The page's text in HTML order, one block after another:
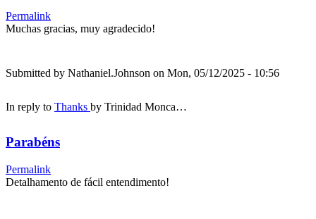
Permalink
Muchas gracias, muy agradecido!
Submitted by Nathaniel.Johnson on Mon, 05/12/2025 - 10:56
In reply to Thanks by Trinidad Monca…
Parabéns
Permalink
Detalhamento de fácil entendimento!